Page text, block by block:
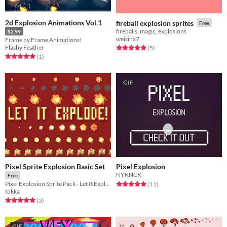
2d Explosion Animations Vol.1
$2.99
Frame by Frame Animations!
Flashy Feather
Rated 5.0 out of 5 stars
(1total ratings
)
fireball explosion sprites Free
fireballs, magic, explosions
weisinx7
Rated 5.0 out of 5 stars
(5total ratings
)
Pixel Sprite Explosion Basic Set
Free
tokka
Rated 5.0 out of 5 stars
(3total ratings
)
GIF
Pixel Explosion
NYKNCK
Rated 5.0 out of 5 stars
(11total ratings
)